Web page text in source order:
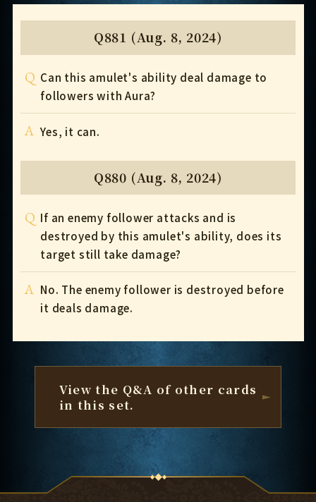
Q881 (Aug. 8, 2024)
Q Can this amulet's ability deal damage to
followers with Aura?
A Yes, it can.
Q880 (Aug. 8, 2024)
Q If an enemy follower attacks and is
destroyed by this amulet's ability, does its
target still take damage?
A No. The enemy follower is destroyed before
it deals damage.
View the Q&A of other cards
in this set.